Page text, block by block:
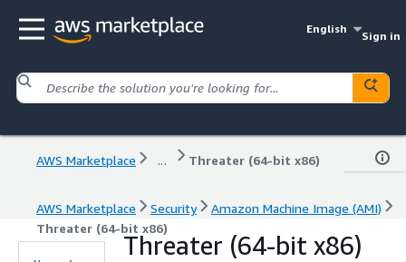
English
Sign in
AWS Marketplace ... Threater (64-bit x86)
AWS Marketplace Security
Amazon Machine Image (AMI)
Threater (64-bit x86)
Threater (64-bit x86)